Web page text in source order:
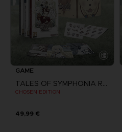
GAME
TALES OF SYMPHONIA REMASTERED
CHOSEN EDITION
49,99 €